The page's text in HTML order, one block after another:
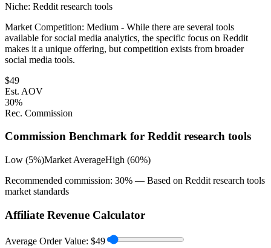
Niche: Reddit research tools
Market Competition: Medium - While there are several tools
available for social media analytics, the specific focus on Reddit
makes it a unique offering, but competition exists from broader
social media tools.
$49
Est. AOV
30%
Rec. Commission
Commission Benchmark for Reddit research tools
Low (5%)Market AverageHigh (60%)
Recommended commission: 30% — Based on Reddit research tools
market standards
Affiliate Revenue Calculator
Average Order Value: $49